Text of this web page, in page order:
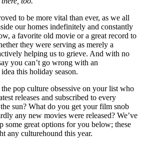
to be more vital than ever, as we all
our homes indefinitely and constantly
a favorite old movie or a great record to
they were serving as merely a
helping us to grieve. And with no
you can’t go wrong with an
this holiday season.
pop culture obsessive on your list who
releases and subscribed to every
sun? What do you get your film snob
any new movies were released? We’ve
some great options for you below; these
any culturehound this year.